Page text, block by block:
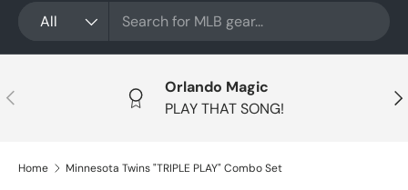
All
Previous
Orlando Magic
PLAY THAT SONG!
Home Minnesota Twins "TRIPLE PLAY" Combo Set